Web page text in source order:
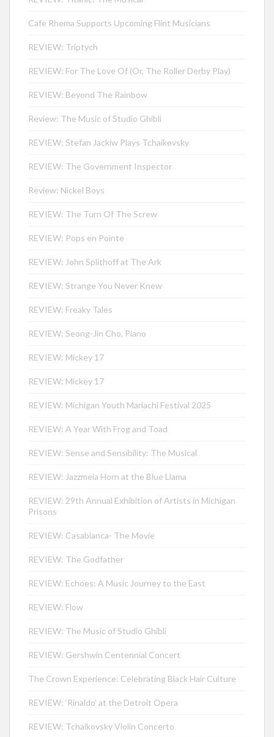
Cafe Rhema Supports Upcoming Flint Musicians
REVIEW: Triptych
REVIEW: For The Love Of (Or, The Roller Derby Play)
REVIEW: Beyond The Rainbow
Review: The Music of Studio Ghibli
REVIEW: Stefan Jackiw Plays Tchaikovsky
REVIEW: The Government Inspector
Review: Nickel Boys
REVIEW: The Turn Of The Screw
REVIEW: Pops en Pointe
REVIEW: John Splithoff at The Ark
REVIEW: Strange You Never Knew
REVIEW: Freaky Tales
REVIEW: Seong-Jin Cho, Piano
REVIEW: Mickey 17
REVIEW: Mickey 17
REVIEW: Michigan Youth Mariachi Festival 2025
REVIEW: A Year With Frog and Toad
REVIEW: Sense and Sensibility: The Musical
REVIEW: Jazzmeia Horn at the Blue Llama
REVIEW: 29th Annual Exhibition of Artists in Michigan
Prisons
REVIEW: Casablanca- The Movie
REVIEW: The Godfather
REVIEW: Echoes: A Music Journey to the East
REVIEW: Flow
REVIEW: The Music of Studio Ghibli
REVIEW: Gershwin Centennial Concert
The Crown Experience: Celebrating Black Hair Culture
REVIEW: ‘Rinaldo’ at the Detroit Opera
REVIEW: Tchaikovsky Violin Concerto